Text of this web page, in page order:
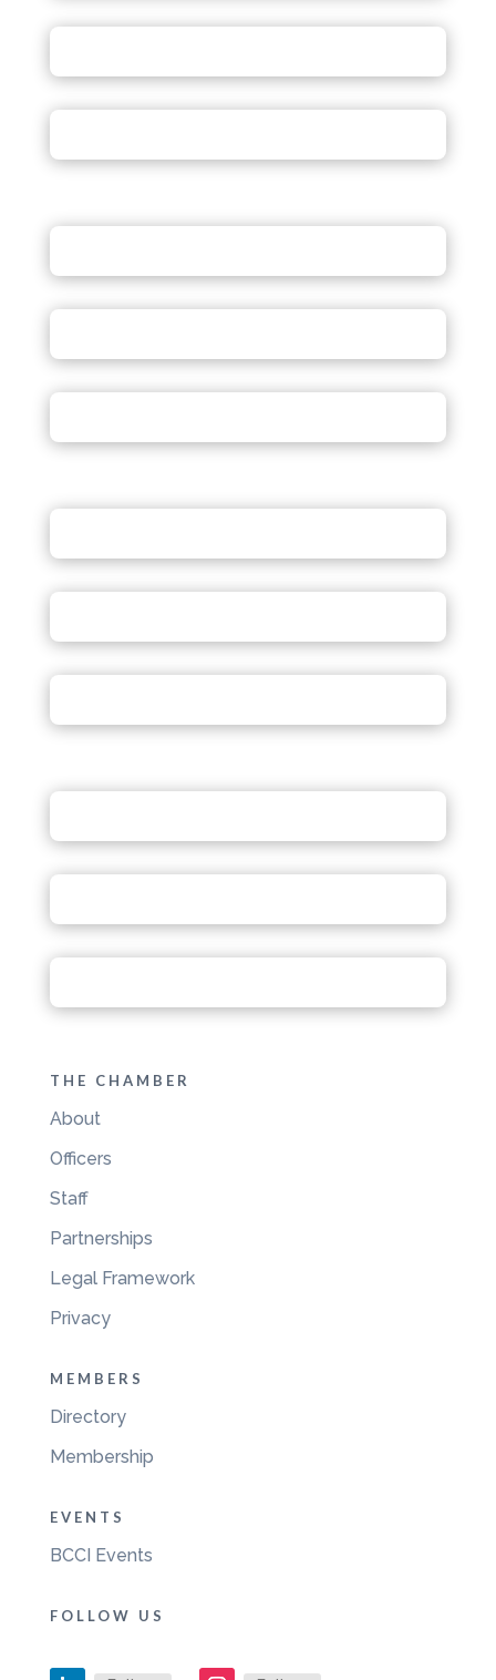
THE CHAMBER
About
Officers
Staff
Partnerships
Legal Framework
Privacy
MEMBERS
Directory
Membership
EVENTS
BCCI Events
FOLLOW US